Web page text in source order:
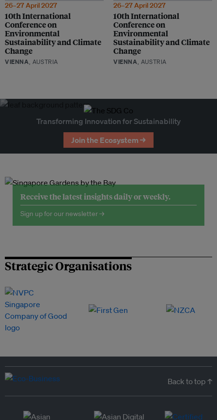
26–27 April 2027
10th International
Conference on
Environmental
Sustainability and Climate
Change
VIENNA, AUSTRIA
26–27 April 2027
10th International
Conference on
Environmental
Sustainability and Climate
Change
VIENNA, AUSTRIA
Transforming Innovation for Sustainability
Join the Ecosystem →
Receive the latest insights daily or weekly.
Sign up for our newsletter →
Strategic Organisations
Back to top ↑